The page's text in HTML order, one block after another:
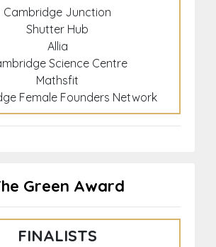
Cambridge Junction
Shutter Hub
Allia
Science Centre
Mathsfit
Female Founders Network
Green Award
FINALISTS